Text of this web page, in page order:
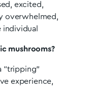
excited,
overwhelmed,
mushrooms?
“tripping”
experience,